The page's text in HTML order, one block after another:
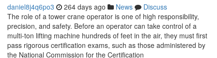
daniel8j4q6po3 264 days ago News
Discuss
The role of a tower crane operator is one of high responsibility,
precision, and safety. Before an operator can take control of a
multi-ton lifting machine hundreds of feet in the air, they must first
pass rigorous certification exams, such as those administered by
the National Commission for the Certification